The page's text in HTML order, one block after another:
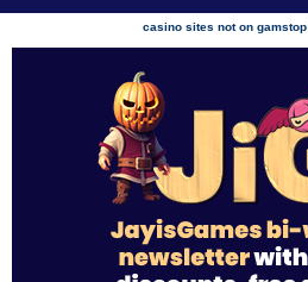
casino sites not on gamstop